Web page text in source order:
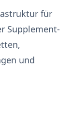
für
Supplement-
und